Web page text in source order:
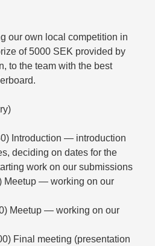
our own local competition in
of 5000 SEK provided by
to the team with the best
Introduction — introduction
deciding on dates for the
work on our submissions
Meetup — working on our
Meetup — working on our
Final meeting (presentation